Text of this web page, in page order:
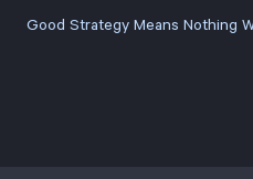
Good Strategy Means Nothing